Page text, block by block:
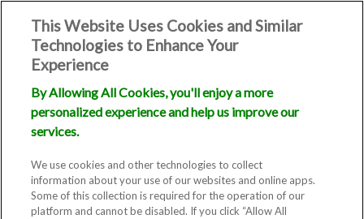
Recurrent
Pregnancy
Loss
This Website Uses Cookies and Similar
Technologies to Enhance Your
Experience
By Allowing All Cookies, you'll enjoy a more
personalized experience and help us improve our
services.
We use cookies and other technologies to collect
information about your use of our websites and online apps.
Some of this collection is required for the operation of our
platform and cannot be disabled. If you click “Allow All